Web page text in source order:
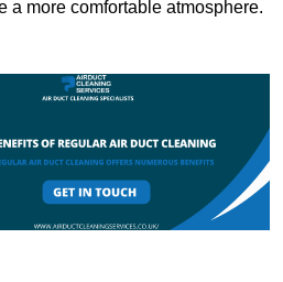
a more comfortable atmosphere.